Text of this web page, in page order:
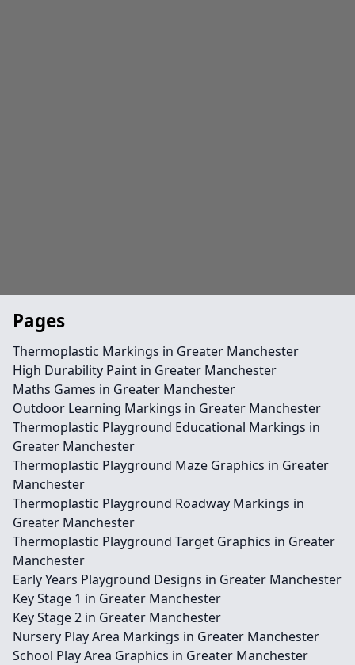
Pages
Thermoplastic Markings in Greater Manchester
High Durability Paint in Greater Manchester
Maths Games in Greater Manchester
Outdoor Learning Markings in Greater Manchester
Thermoplastic Playground Educational Markings in
Greater Manchester
Thermoplastic Playground Maze Graphics in Greater
Manchester
Thermoplastic Playground Roadway Markings in
Greater Manchester
Thermoplastic Playground Target Graphics in Greater
Manchester
Early Years Playground Designs in Greater Manchester
Key Stage 1 in Greater Manchester
Key Stage 2 in Greater Manchester
Nursery Play Area Markings in Greater Manchester
School Play Area Graphics in Greater Manchester